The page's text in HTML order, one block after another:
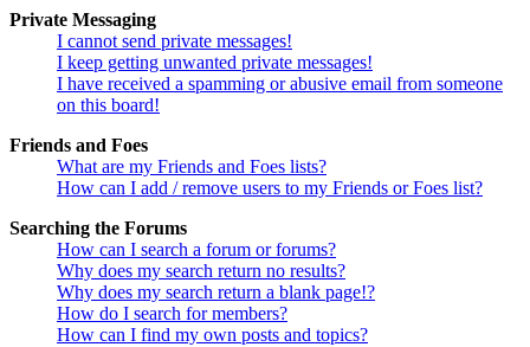
Private Messaging
I cannot send private messages!
I keep getting unwanted private messages!
I have received a spamming or abusive email from someone
on this board!
Friends and Foes
What are my Friends and Foes lists?
How can I add / remove users to my Friends or Foes list?
Searching the Forums
How can I search a forum or forums?
Why does my search return no results?
Why does my search return a blank page!?
How do I search for members?
How can I find my own posts and topics?